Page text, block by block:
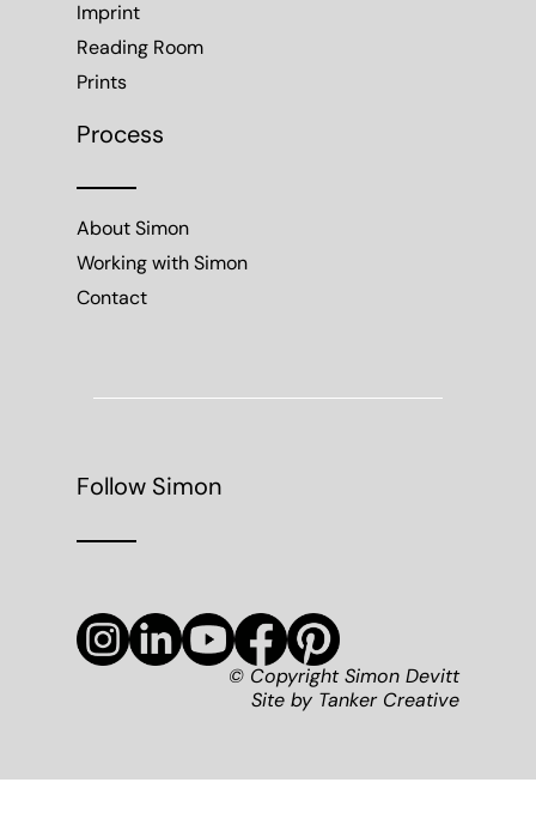
Imprint
Reading Room
Prints
Process
About Simon
Working with Simon
Contact
Follow Simon
© Copyright Simon Devitt
Site by Tanker Creative